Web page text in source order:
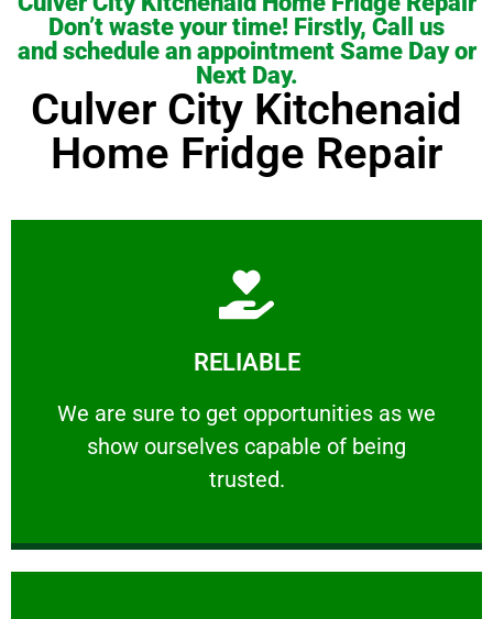
Don’t waste your time! Firstly, Call us
and schedule an appointment Same Day or
Next Day.
Culver City Kitchenaid
Home Fridge Repair
RELIABLE
We are sure to get opportunities as we
show ourselves capable of being
trusted.
RELIABLE
We are sure to get opportunities as we show
Learn More